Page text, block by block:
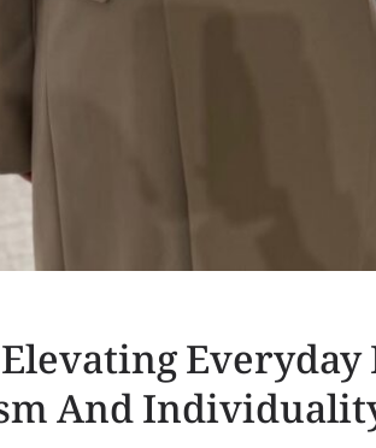
Elevating
And